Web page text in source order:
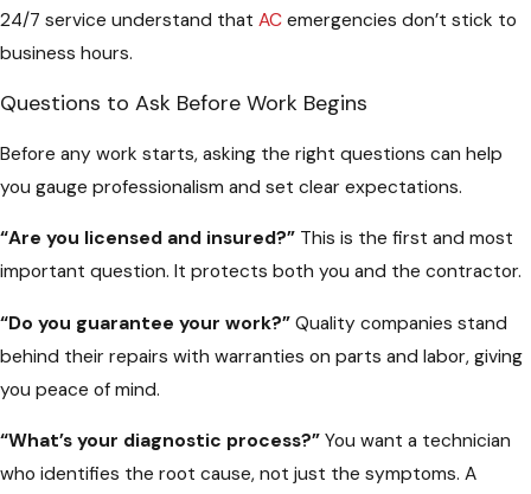
24/7 service understand that AC emergencies don’t stick to
business hours.
Questions to Ask Before Work Begins
Before any work starts, asking the right questions can help
you gauge professionalism and set clear expectations.
“Are you licensed and insured?” This is the first and most
important question. It protects both you and the contractor.
“Do you guarantee your work?” Quality companies stand
behind their repairs with warranties on parts and labor, giving
you peace of mind.
“What’s your diagnostic process?” You want a technician
who identifies the root cause, not just the symptoms. A